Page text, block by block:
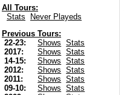
All Tours:
Stats
Never Playeds
Previous Tours:
22-23:
Shows
Stats
2017:
Shows
Stats
14-15:
Shows
Stats
2012:
Shows
Stats
2011:
Shows
Stats
09-10:
Shows
Stats